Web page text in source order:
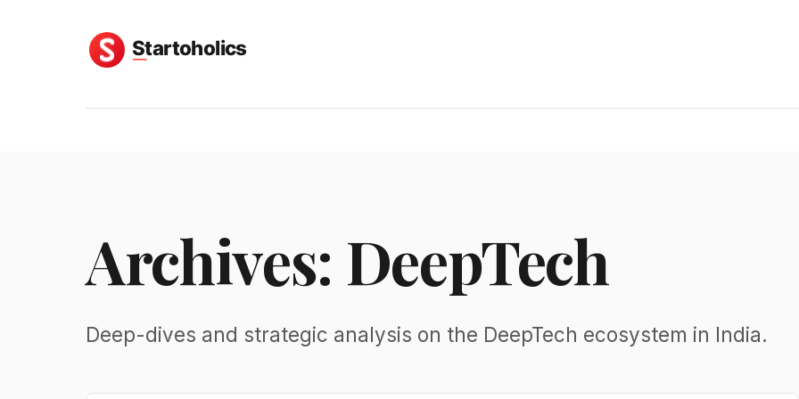
Archives: DeepTech
Deep-dives and strategic analysis on the DeepTech ecosystem in India.